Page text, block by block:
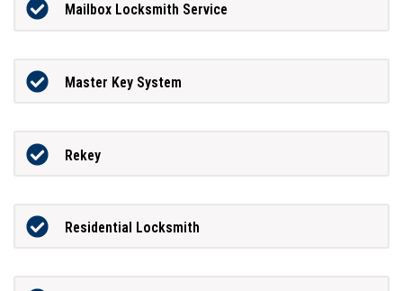
Mailbox Locksmith Service
Master Key System
Rekey
Residential Locksmith